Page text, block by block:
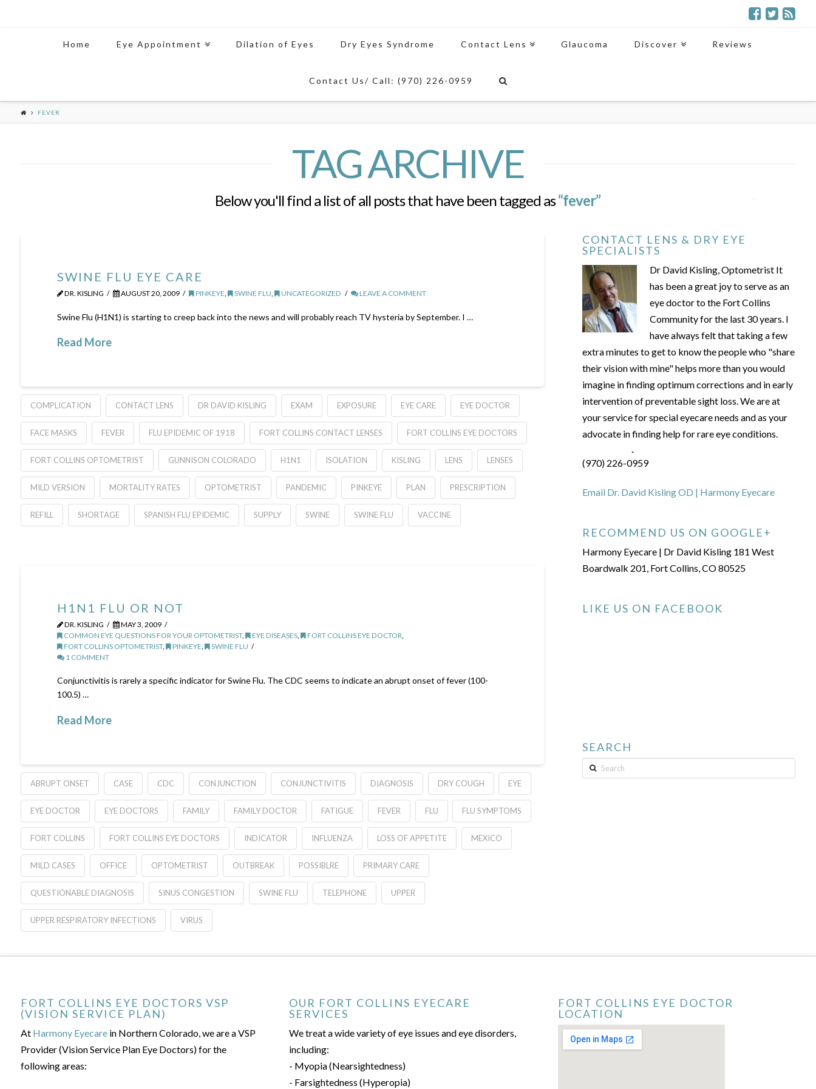
Home Eye Appointment Dilation of Eyes Dry Eyes Syndrome Contact Lens Glaucoma Discover Reviews
Contact Us/ Call: (970) 226-0959
FEVER
TAG ARCHIVE
Below you'll find a list of all posts that have been tagged as“fever”
SWINE FLU EYE CARE
DR. KISLING AUGUST 20, 2009 PINKEYE, SWINE FLU, UNCATEGORIZED LEAVE A COMMENT
Swine Flu (H1N1) is starting to creep back into the news and will probably reach TV hysteria by September. I …
Read More
COMPLICATION CONTACT LENS DR DAVID KISLING EXAM EXPOSURE EYE CARE EYE DOCTOR
FACE MASKS FEVER FLU EPIDEMIC OF 1918 FORT COLLINS CONTACT LENSES FORT COLLINS EYE DOCTORS
FORT COLLINS OPTOMETRIST GUNNISON COLORADO H1N1 ISOLATION KISLING LENS LENSES
MILD VERSION MORTALITY RATES OPTOMETRIST PANDEMIC PINKEYE PLAN PRESCRIPTION
REFILL SHORTAGE SPANISH FLU EPIDEMIC SUPPLY SWINE SWINE FLU VACCINE
H1N1 FLU OR NOT
DR. KISLING
MAY 3, 2009
COMMON EYE QUESTIONS FOR YOUR OPTOMETRIST, EYE DISEASES, FORT COLLINS EYE DOCTOR
FORT COLLINS OPTOMETRIST, PINKEYE
SWINE FLU
1 COMMENT
Conjunctivitis is rarely a specific indicator for Swine Flu. The CDC seems to indicate an abrupt onset of fever (100-
100.5) …
Read More
ABRUPT ONSET CASE CDC CONJUNCTION CONJUNCTIVITIS DIAGNOSIS DRY COUGH EYE
EYE DOCTOR EYE DOCTORS FAMILY FAMILY DOCTOR FATIGUE FEVER FLU FLU SYMPTOMS
FORT COLLINS FORT COLLINS EYE DOCTORS INDICATOR INFLUENZA LOSS OF APPETITE MEXICO
MILD CASES OFFICE OPTOMETRIST OUTBREAK POSSIBLRE PRIMARY CARE
QUESTIONABLE DIAGNOSIS SINUS CONGESTION SWINE FLU TELEPHONE UPPER
UPPER RESPIRATORY INFECTIONS VIRUS
CONTACT LENS & DRY EYE
SPECIALISTS
Dr David Kisling, Optometrist It
has been a great joy to serve as an
eye doctor to the Fort Collins
Community for the last 30 years. I
have always felt that taking a few
extra minutes to get to know the people who "share
their vision with mine" helps more than you would
imagine in finding optimum corrections and in early
intervention of preventable sight loss. We are at
your service for special eyecare needs and as your
advocate in finding help for rare eye conditions.
(970) 226-0959
Email Dr. David Kisling OD | Harmony Eyecare
RECOMMEND US ON GOOGLE+
Harmony Eyecare | Dr David Kisling 181 West
Boardwalk 201, Fort Collins, CO 80525
LIKE US ON FACEBOOK
SEARCH
Search
FORT COLLINS EYE DOCTORS VSP
(VISION SERVICE PLAN)
At Harmony Eyecarein Northern Colorado, we are a VSP
Provider (Vision Service Plan Eye Doctors) for the
following areas:
OUR FORT COLLINS EYECARE
SERVICES
We treat a wide variety of eye issues and eye disorders,
including:
- Myopia (Nearsightedness)
- Farsightedness (Hyperopia)
FORT COLLINS EYE DOCTOR
LOCATION